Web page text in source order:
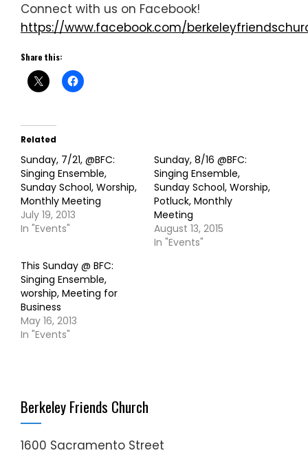
Connect with us on Facebook!
https://www.facebook.com/
Share this:
Related
Sunday, 7/21, @BFC:
Singing Ensemble,
Sunday School, Worship,
Monthly Meeting
July 19, 2013
In "Events"
Sunday, 8/16 @BFC:
Singing Ensemble,
Sunday School, Worship,
Potluck, Monthly
Meeting
August 13, 2015
In "Events"
This Sunday @ BFC:
Singing Ensemble,
worship, Meeting for
Business
May 16, 2013
In "Events"
Berkeley Friends Church
1600 Sacramento Street